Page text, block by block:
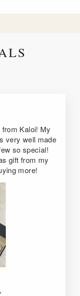
Kaloi! My
very well made
so special!
gift from my
more!